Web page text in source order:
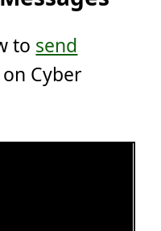
to send
on Cyber